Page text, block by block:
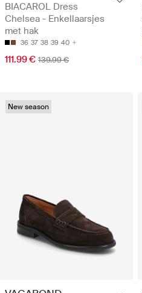
BIACAROL Dress
Chelsea - Enkellaarsjes
met hak
36 37 38 39 40
111.99 € 139.99 €
New season